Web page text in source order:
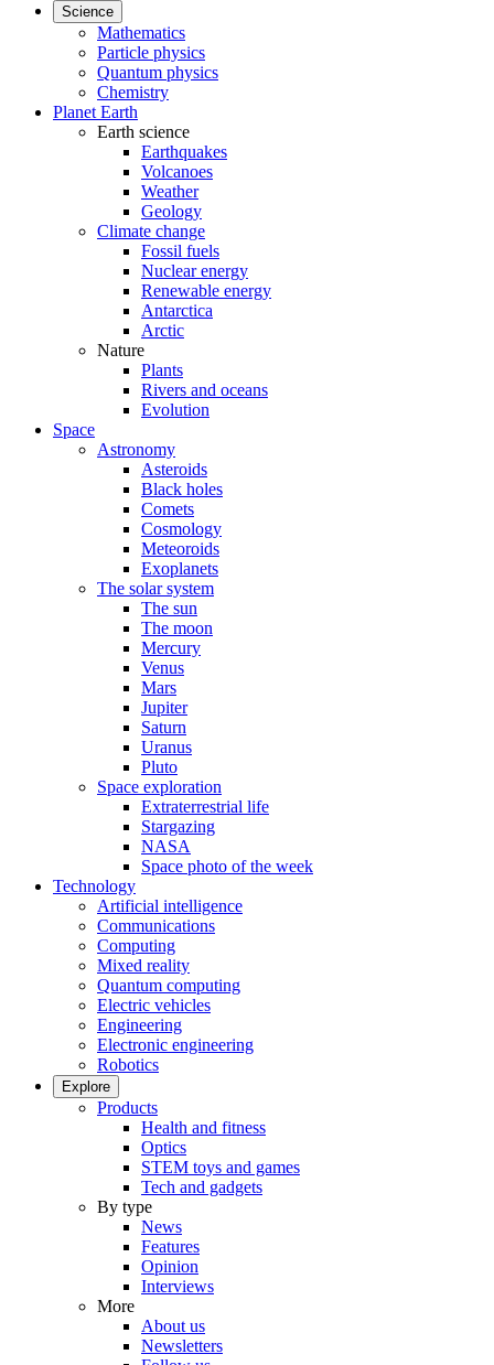
Science
Mathematics
Particle physics
Quantum physics
Chemistry
Planet Earth
Earth science
Earthquakes
Volcanoes
Weather
Geology
Climate change
Fossil fuels
Nuclear energy
Renewable energy
Antarctica
Arctic
Nature
Plants
Rivers and oceans
Evolution
Space
Astronomy
Asteroids
Black holes
Comets
Cosmology
Meteoroids
Exoplanets
The solar system
The sun
The moon
Mercury
Venus
Mars
Jupiter
Saturn
Uranus
Pluto
Space exploration
Extraterrestrial life
Stargazing
NASA
Space photo of the week
Technology
Artificial intelligence
Communications
Computing
Mixed reality
Quantum computing
Electric vehicles
Engineering
Electronic engineering
Robotics
Explore
Products
Health and fitness
Optics
STEM toys and games
Tech and gadgets
By type
News
Features
Opinion
Interviews
More
About us
Newsletters